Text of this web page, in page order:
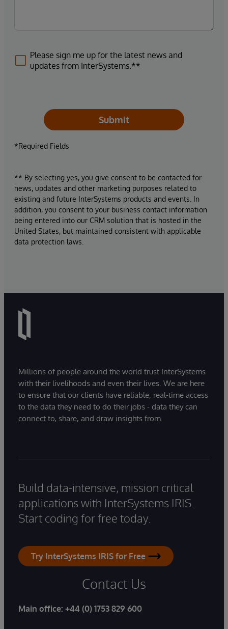
Please sign me up for the latest news and
updates from InterSystems.**
Submit
*Required Fields
** By selecting yes, you give consent to be contacted for
news, updates and other marketing purposes related to
existing and future InterSystems products and events. In
addition, you consent to your business contact information
being entered into our CRM solution that is hosted in the
United States, but maintained consistent with applicable
data protection laws.
Millions of people around the world trust InterSystems
with their livelihoods and even their lives. We are here
to ensure that our clients have reliable, real-time access
to the data they need to do their jobs - data they can
connect to, share, and draw insights from.
Build data-intensive, mission critical
applications with InterSystems IRIS.
Start coding for free today.
Try InterSystems IRIS for Free
Contact Us
Main office: +44 (0) 1753 829 600